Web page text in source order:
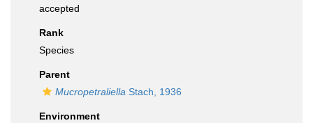
accepted
Rank
Species
Parent
Mucropetraliella Stach, 1936
Environment